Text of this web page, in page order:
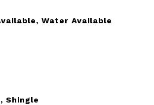
Water Available
Shingle